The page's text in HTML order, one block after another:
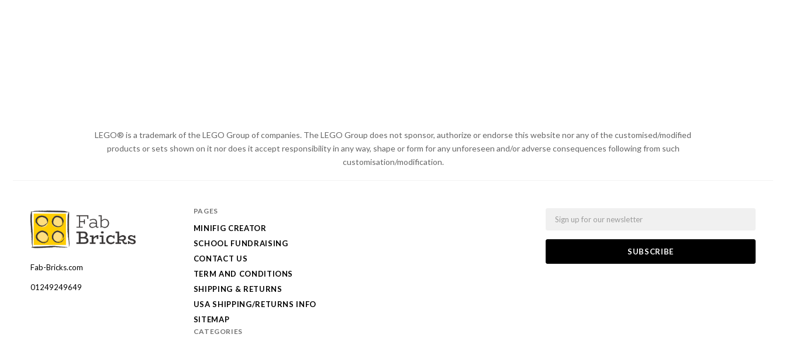
LEGO® is a trademark of the LEGO Group of companies. The LEGO Group does not sponsor, authorize or endorse this website nor any of the customised/modified
products or sets shown on it nor does it accept responsibility in any way, shape or form for any unforeseen and/or adverse consequences following from such
customisation/modification.
Many
thanks
Fab-Bricks.com
01249249649
PAGES
MINIFIG CREATOR
SCHOOL FUNDRAISING
CONTACT US
TERM AND CONDITIONS
SHIPPING & RETURNS
USA SHIPPING/RETURNS INFO
SITEMAP
CATEGORIES